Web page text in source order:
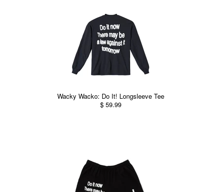
Wacky Wacko: Do It! Longsleeve Tee
$ 59.99